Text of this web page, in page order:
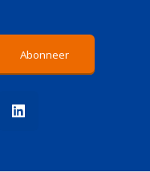
Abonneer